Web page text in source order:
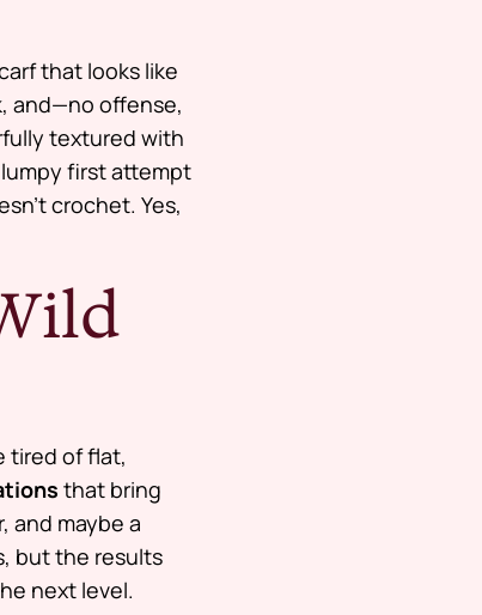
that looks like
and—no offense,
textured with
first attempt
crochet. Yes,
tired of flat,
that bring
and maybe a
but the results
next level.